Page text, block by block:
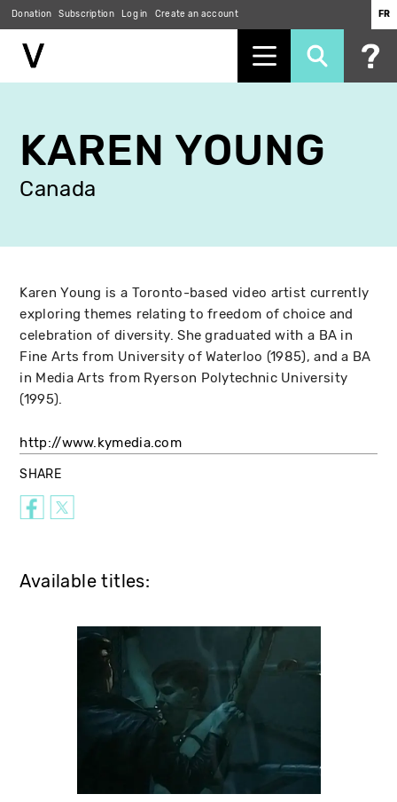
main
content
Donation Subscription Log in Create an account FR
KAREN YOUNG
Canada
Karen Young is a Toronto-based video artist currently
exploring themes relating to freedom of choice and
celebration of diversity. She graduated with a BA in
Fine Arts from University of Waterloo (1985), and a BA
in Media Arts from Ryerson Polytechnic University
(1995).
http://www.kymedia.com
SHARE
Available titles: